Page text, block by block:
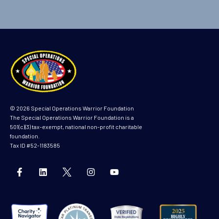
© 2026 Special Operations Warrior Foundation
The Special Operations Warrior Foundation is a
501(c)(3) tax-exempt, national non-profit charitable
foundation.
Tax ID #52-1183585